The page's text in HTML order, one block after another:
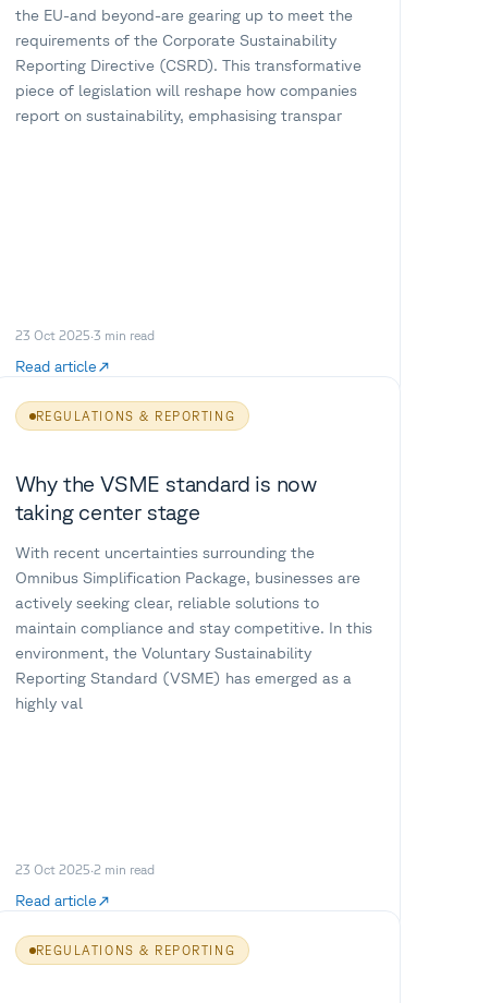
the EU-and beyond-are gearing up to meet the
requirements of the Corporate Sustainability
Reporting Directive (CSRD). This transformative
piece of legislation will reshape how companies
report on sustainability, emphasising transpar
23 Oct 2025·3 min read
Read article
REGULATIONS & REPORTING
Why the VSME standard is now
taking center stage
With recent uncertainties surrounding the
Omnibus Simplification Package, businesses are
actively seeking clear, reliable solutions to
maintain compliance and stay competitive. In this
environment, the Voluntary Sustainability
Reporting Standard (VSME) has emerged as a
highly val
23 Oct 2025·2 min read
Read article
REGULATIONS & REPORTING